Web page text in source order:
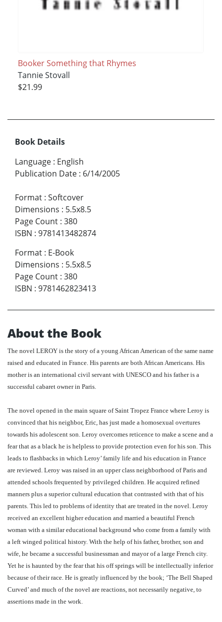
Booker Something that Rhymes
Tannie Stovall
$21.99
Book Details
Language : English
Publication Date : 6/14/2005
Format : Softcover
Dimensions : 5.5x8.5
Page Count : 380
ISBN : 9781413482874
Format : E-Book
Dimensions : 5.5x8.5
Page Count : 380
ISBN : 9781462823413
About the Book
The novel LEROY is the story of a young African American of the same name
raised and educated in France. His parents are both African Americans. His
mother is an international civil servant with UNESCO and his father is a
successful cabaret owner in Paris.
The novel opened in the main square of Saint Tropez France where Leroy is
convinced that his neighbor, Eric, has just made a homosexual overtures
towards his adolescent son. Leroy overcomes reticence to make a scene and a
fear that as a black he is helpless to provide protection even for his son. This
leads to flashbacks in which Leroy’ family life and his education in France
are reviewed. Leroy was raised in an upper class neighborhood of Paris and
attended schools frequented by privileged children. He acquired refined
manners plus a superior cultural education that contrasted with that of his
parents. This led to problems of identity that are treated in the novel. Leroy
received an excellent higher education and married a beautiful French
woman with a similar educational background who come from a family with
a left winged political history. With the help of his father, brother, son and
wife, he became a successful businessman and mayor of a large French city.
Yet he is haunted by the fear that his off springs will be intellectually inferior
because of their race. He is greatly influenced by the book; ‘The Bell Shaped
Curved’ and much of the novel are reactions, not necessarily negative, to
assertions made in the work.